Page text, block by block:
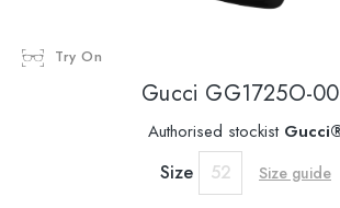
Try On
Gucci GG1725O-
Authorised stockist
Size 52 Size guide